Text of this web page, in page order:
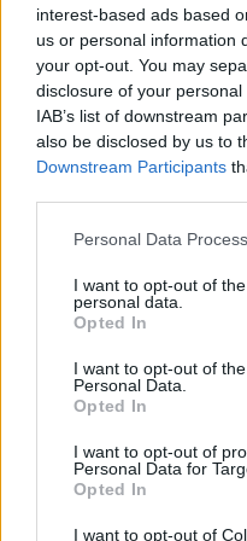
interest-based ads based
us or personal information
your opt-out. You may
disclosure of your
IAB’s list of downstream
also be disclosed by us to
Downstream Participants
Personal Data
I want to opt-out of
personal data.
Opted In
I want to opt-out of
Personal Data.
Opted In
I want to opt-out of
Personal Data for
Opted In
I want to opt-out of
Mina Smallman told BBC
the outgoing Met
harrowing images
supposed to be
her daughters, Nicole
an isolated issue.
‘Protecting
Smallman said:
emotional and
incident, but my
the case.
RelatedPosts
Illegal working arrests
Labour